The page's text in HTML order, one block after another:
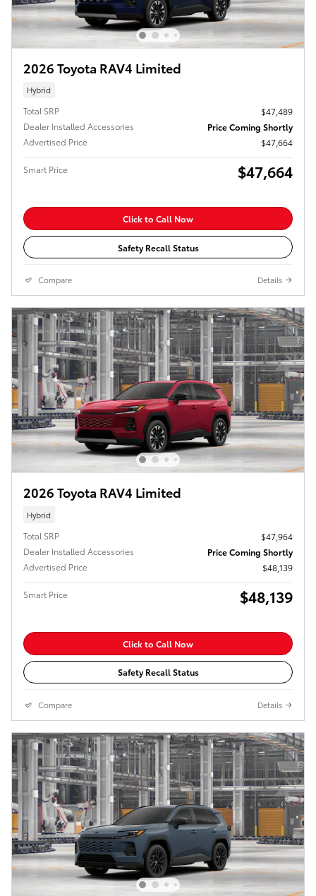
2026 Toyota RAV4 Limited
Hybrid
Total SRP
$47,489
Dealer Installed Accessories
Price Coming Shortly
Advertised Price
$47,664
Smart Price $47,664
Click to Call Now
Safety Recall Status
Compare Details
2026 Toyota RAV4 Limited
Hybrid
Total SRP
$47,964
Dealer Installed Accessories
Price Coming Shortly
Advertised Price
$48,139
Smart Price $48,139
Click to Call Now
Safety Recall Status
Compare Details